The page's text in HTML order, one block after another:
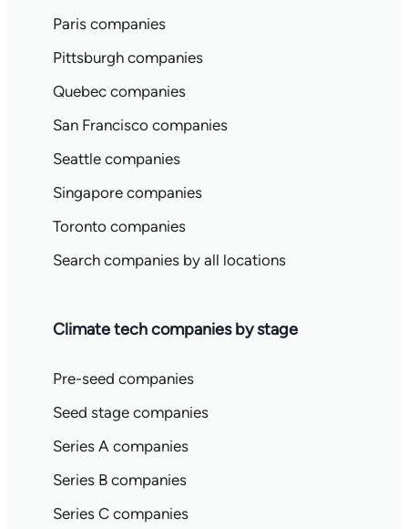
Paris companies
Pittsburgh companies
Quebec companies
San Francisco companies
Seattle companies
Singapore companies
Toronto companies
Search companies by all locations
Climate tech companies by stage
Pre-seed companies
Seed stage companies
Series A companies
Series B companies
Series C companies